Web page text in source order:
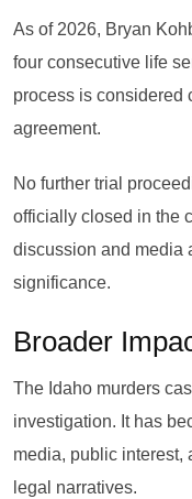
As of 2026, Bryan
four consecutive life
process is considered
agreement.
No further trial
officially closed in the
discussion and media
significance.
Broader
The Idaho murders
investigation. It has
media, public interest,
legal narratives.